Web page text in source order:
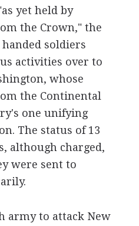
yet held by
the Crown," the
soldiers
activities over to
whose
the Continental
one unifying
The status of 13
although charged,
were sent to
army to attack New